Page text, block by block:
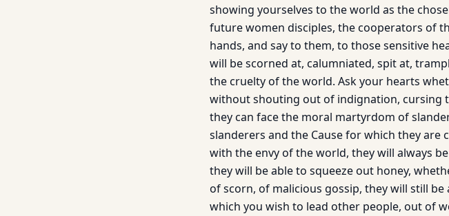
showing yourselves to the world as the
future women disciples, the cooperators of
hands, and say to them, to those sensitive
will be scorned at, calumniated, spit at,
the cruelty of the world. Ask your hearts
without shouting out of indignation, cursing
they can face the moral martyrdom of
slanderers and the Cause for which they are
with the envy of the world, they will always
they will be able to squeeze out honey,
of scorn, of malicious gossip, they will still
which you wish to lead other people, out of